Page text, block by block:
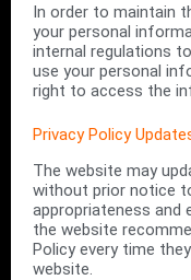
In order to maintain
your personal
internal regulations
use your personal
right to access the
Privacy Policy
The website may
without prior notice
appropriateness and
the website
Policy every time
website.